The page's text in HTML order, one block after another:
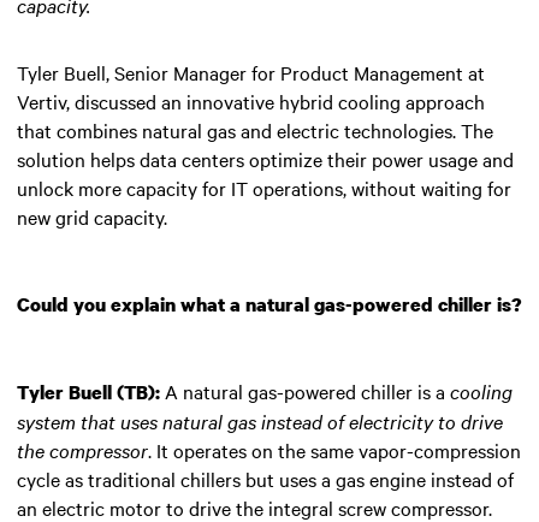
Tyler Buell, Senior Manager for Product Management at
Vertiv, discussed an innovative hybrid cooling approach
that combines natural gas and electric technologies. The
solution helps data centers optimize their power usage and
unlock more capacity for IT operations, without waiting for
new grid capacity.
Could you explain what a natural gas-powered chiller is?
Tyler Buell (TB): A natural gas-powered chiller is a cooling
system that uses natural gas instead of electricity to drive
the compressor. It operates on the same vapor-compression
cycle as traditional chillers but uses a gas engine instead of
an electric motor to drive the integral screw compressor.